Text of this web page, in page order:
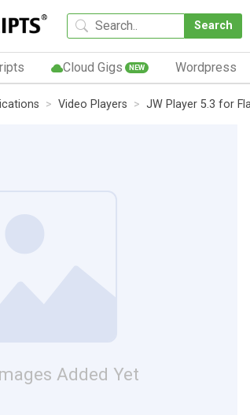
Search
Cloud Gigs NEW Wordpress
Video Players JW Player 5.3 for
Added Yet